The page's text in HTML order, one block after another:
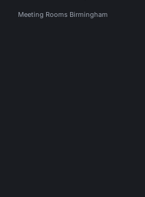
Meeting Rooms Birmingham